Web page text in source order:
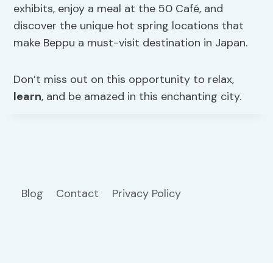
exhibits, enjoy a meal at the 50 Café, and
discover the unique hot spring locations that
make Beppu a must-visit destination in Japan.
Don’t miss out on this opportunity to relax,
learn, and be amazed in this enchanting city.
Blog Contact Privacy Policy